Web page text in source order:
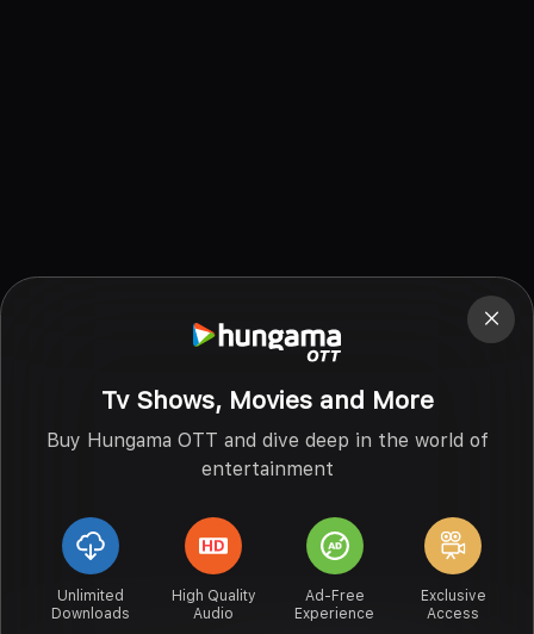
Tv Shows, Movies and More
Buy Hungama OTT and dive deep in the world of
entertainment
Unlimited
Downloads
High Quality
Audio
Ad-Free
Experience
Exclusive
Access